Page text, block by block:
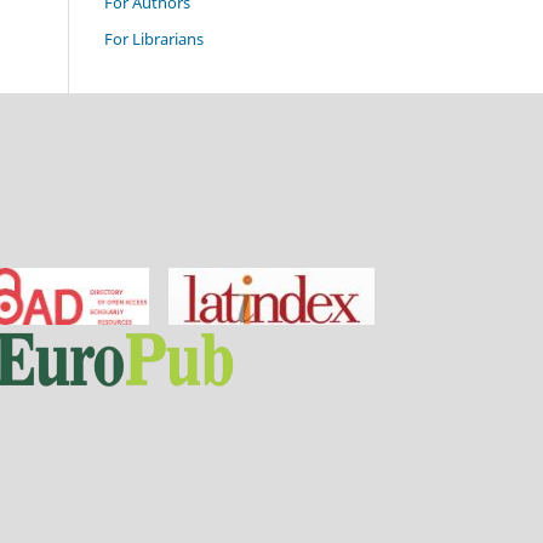
For Librarians